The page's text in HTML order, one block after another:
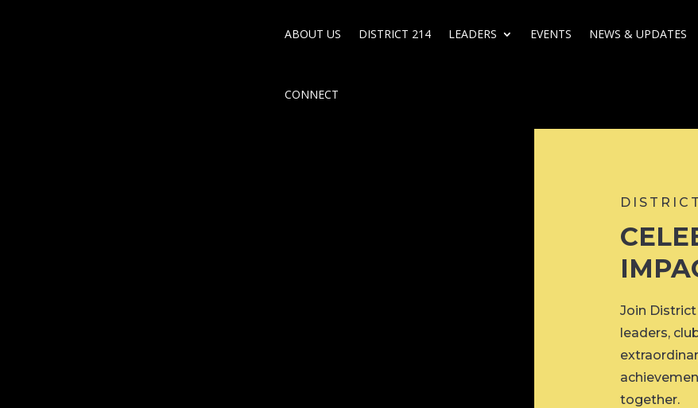
ABOUT US DISTRICT 214 LEADERS EVENTS NEWS & UPDATES
CONNECT
Join
leaders,
together.